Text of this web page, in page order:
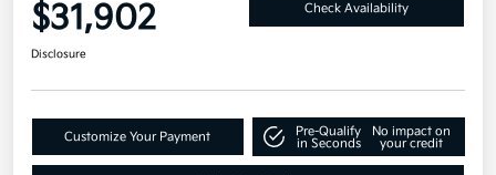
$31,902 Check Availability
Disclosure
Customize Your Payment
Pre-Qualify
in Seconds
No impact on
your credit